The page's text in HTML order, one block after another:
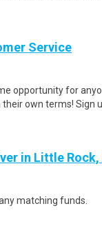
Service
opportunity for
own terms! Sign
in Little Rock,
matching funds.